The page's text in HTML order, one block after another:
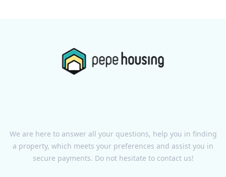
We are here to answer all your questions, help you in finding
a property, which meets your preferences and assist you in
secure payments. Do not hesitate to contact us!